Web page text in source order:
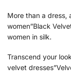
More than a dress,
women”Black
women in silk.
Transcend your
velvet